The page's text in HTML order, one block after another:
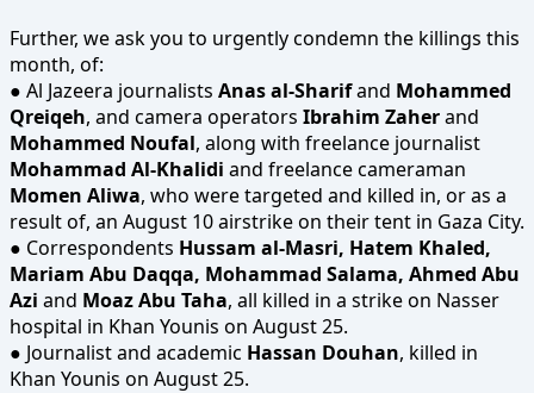
Further, we ask you to urgently condemn the killings this
month, of:
● Al Jazeera journalists Anas al-Sharifand Mohammed
Qreiqeh, and camera operators Ibrahim Zaherand
Mohammed Noufal, along with freelance journalist
Mohammad Al-Khalidi and freelance cameraman
Momen Aliwa, who were targeted and killed in, or as a
result of, an August 10 airstrike on their tent in Gaza City.
● Correspondents Hussam al-Masri, Hatem Khaled,
Mariam Abu Daqqa, Mohammad Salama, Ahmed Abu
Azi and Moaz Abu Taha, all killed in a strike on Nasser
hospital in Khan Younis on August 25.
● Journalist and academic Hassan Douhan, killed in
Khan Younis on August 25.